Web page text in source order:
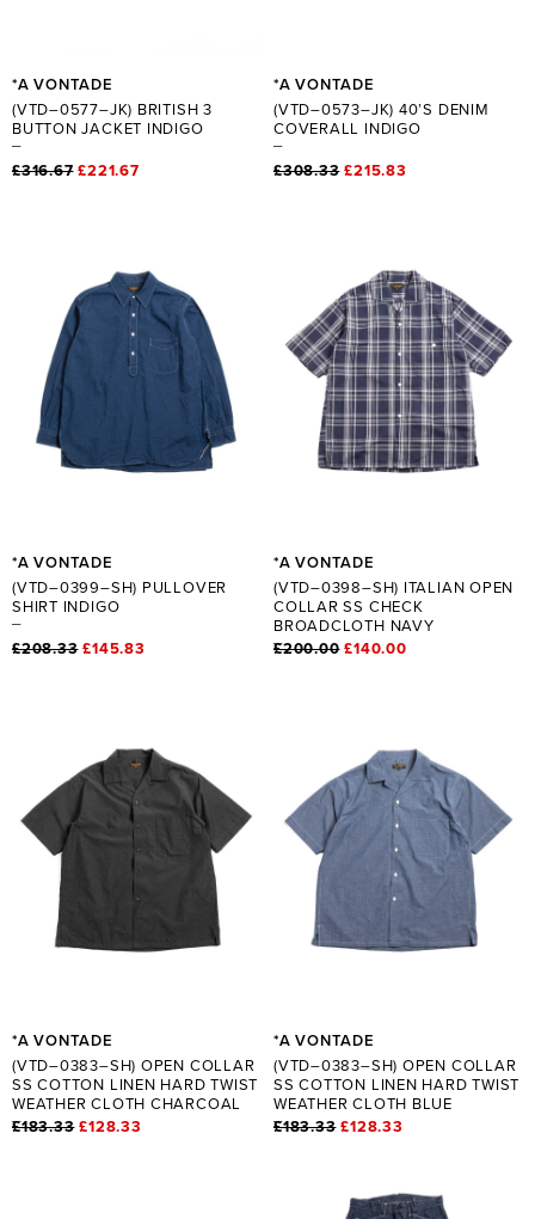
*A VONTADE
(VTD–0577–JK) BRITISH 3
BUTTON JACKET INDIGO
£316.67 £221.67
*A VONTADE
(VTD–0573–JK) 40’S DENIM
COVERALL INDIGO
£308.33 £215.83
*A VONTADE
(VTD–0399–SH) PULLOVER
SHIRT INDIGO
£208.33 £145.83
*A VONTADE
(VTD–0398–SH) ITALIAN OPEN
COLLAR SS CHECK
BROADCLOTH NAVY
£200.00 £140.00
*A VONTADE
(VTD–0383–SH) OPEN COLLAR
SS COTTON LINEN HARD TWIST
WEATHER CLOTH CHARCOAL
£183.33 £128.33
*A VONTADE
(VTD–0383–SH) OPEN COLLAR
SS COTTON LINEN HARD TWIST
WEATHER CLOTH BLUE
£183.33 £128.33